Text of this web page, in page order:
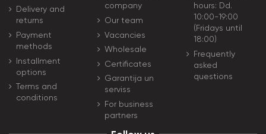
Delivery and
returns
Payment
methods
Installment
options
Terms and
conditions
company
Our team
Vacancies
Wholesale
Certificates
Garantija un
serviss
For business
partners
hours: Dd.
10:00-19:00
(Fridays until
18:00)
Frequently
asked
questions